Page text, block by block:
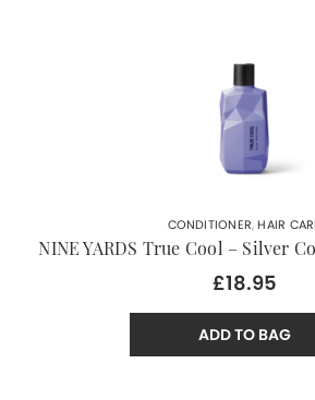
CONDITIONER,HAIR
NINE YARDS True Cool – Silver
£18.95
ADD TO BAG